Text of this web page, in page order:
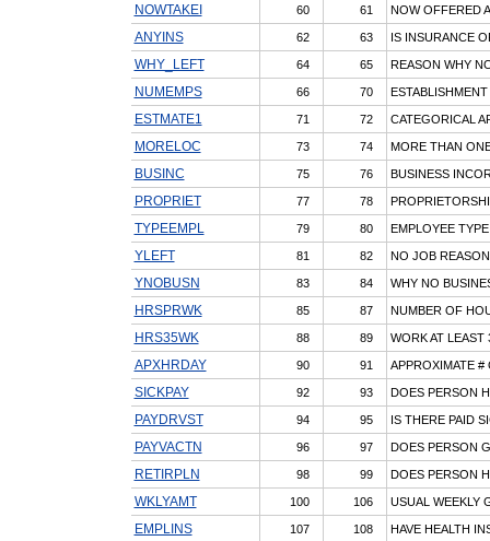
NOWTAKEI 60 61 NOW OFFERED
ANYINS 62 63 IS INSURANCE
WHY_LEFT 64 65 REASON WHY
NUMEMPS 66 70
ESTMATE1 71 72 CATEGORICAL
MORELOC 73 74 MORE THAN
BUSINC 75 76 BUSINESS
PROPRIET 77 78
TYPEEMPL 79 80 EMPLOYEE TYPE
YLEFT 81 82 NO JOB REASON
YNOBUSN 83 84 WHY NO
HRSPRWK 85 87 NUMBER OF
HRS35WK 88 89 WORK AT LEAST
APXHRDAY 90 91 APPROXIMATE #
SICKPAY 92 93 DOES PERSON
PAYDRVST 94 95 IS THERE PAID
PAYVACTN 96 97 DOES PERSON
RETIRPLN 98 99 DOES PERSON
WKLYAMT 100 106 USUAL WEEKLY
EMPLINS 107 108 HAVE HEALTH